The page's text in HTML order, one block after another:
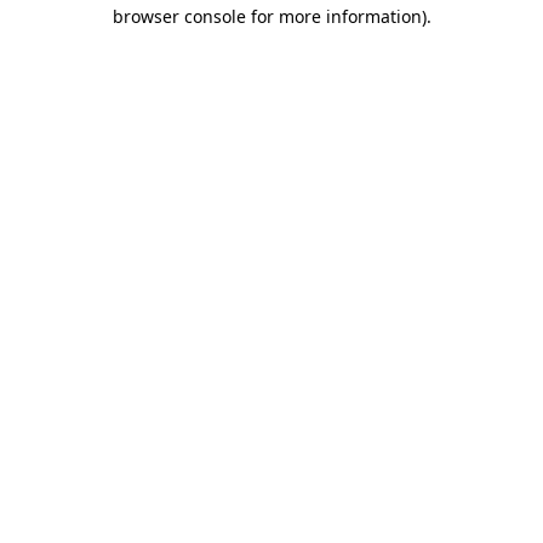
browser console for more information).